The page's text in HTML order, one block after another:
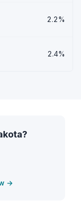
2.2%
2.4%
→